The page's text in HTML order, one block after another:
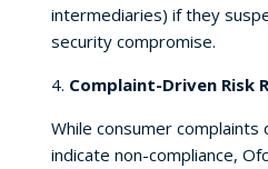
intermediaries) if they
security compromise.
4. Complaint-Driven Risk
While consumer complaints
indicate non-compliance,